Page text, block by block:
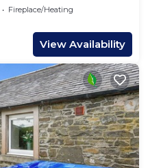
Fireplace/Heating
View Availability